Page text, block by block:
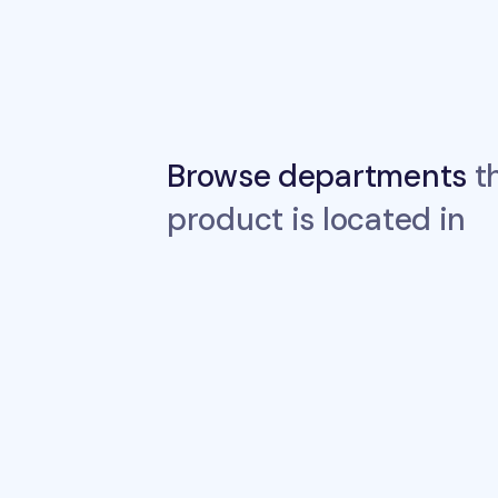
Browse departments
product is located in